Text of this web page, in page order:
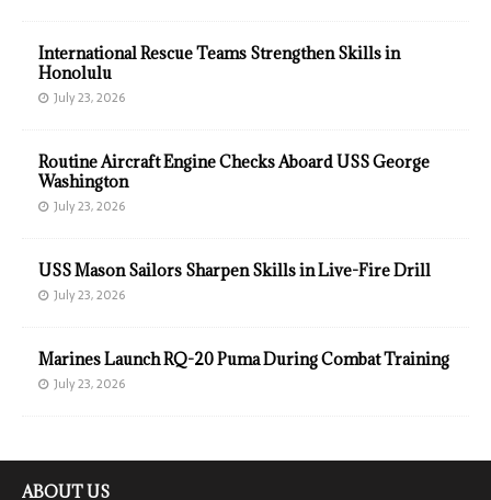
International Rescue Teams Strengthen Skills in
Honolulu
July 23, 2026
Routine Aircraft Engine Checks Aboard USS George
Washington
July 23, 2026
USS Mason Sailors Sharpen Skills in Live-Fire Drill
July 23, 2026
Marines Launch RQ-20 Puma During Combat Training
July 23, 2026
ABOUT US